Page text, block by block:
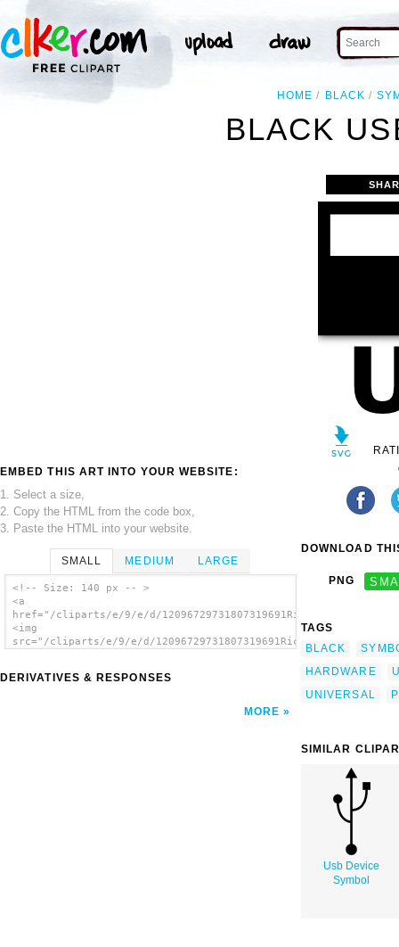
HOME BLACK
BLACK
EMBED THIS ART INTO YOUR WEBSITE:
1. Select a size,
2. Copy the HTML from the code box,
3. Paste the HTML into your website.
SMALL MEDIUM LARGE
<!-- Size: 140 px -- >
<a
href="/cliparts/e/9/e/d/
<img
src="/cliparts/e/9/e/d/
DERIVATIVES & RESPONSES
MORE
DOWNLOAD
PNG
TAGS
BLACK
HARDWARE
UNIVERSAL
SIMILAR
Usb Device
Symbol